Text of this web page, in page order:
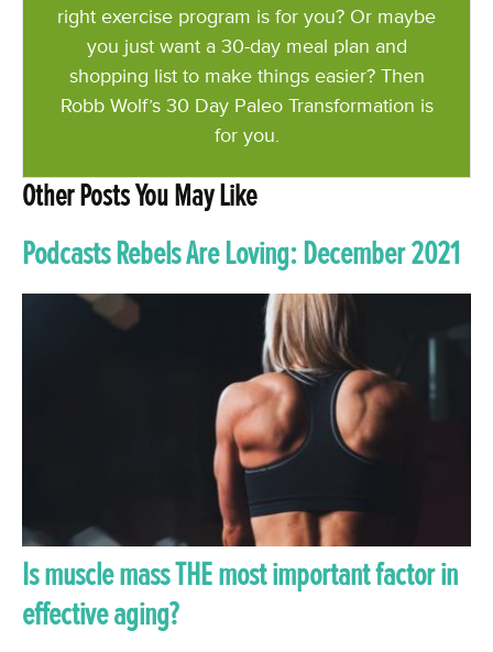
right exercise program is for you? Or maybe
you just want a 30-day meal plan and
shopping list to make things easier? Then
Robb Wolf’s 30 Day Paleo Transformation is
for you.
Other Posts You May Like
Podcasts Rebels Are Loving: December 2021
Is muscle mass THE most important factor in
effective aging?